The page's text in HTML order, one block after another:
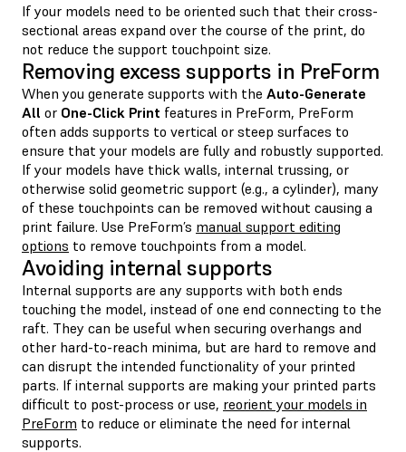
If your models need to be oriented such that their cross-
sectional areas expand over the course of the print, do
not reduce the support touchpoint size.
Removing excess supports in PreForm
When you generate supports with the Auto-Generate
All or One-Click Print features in PreForm, PreForm
often adds supports to vertical or steep surfaces to
ensure that your models are fully and robustly supported.
If your models have thick walls, internal trussing, or
otherwise solid geometric support (e.g., a cylinder), many
of these touchpoints can be removed without causing a
print failure. Use PreForm’s manual support editing
options to remove touchpoints from a model.
Avoiding internal supports
Internal supports are any supports with both ends
touching the model, instead of one end connecting to the
raft. They can be useful when securing overhangs and
other hard-to-reach minima, but are hard to remove and
can disrupt the intended functionality of your printed
parts. If internal supports are making your printed parts
difficult to post-process or use, reorient your models in
PreForm to reduce or eliminate the need for internal
supports.